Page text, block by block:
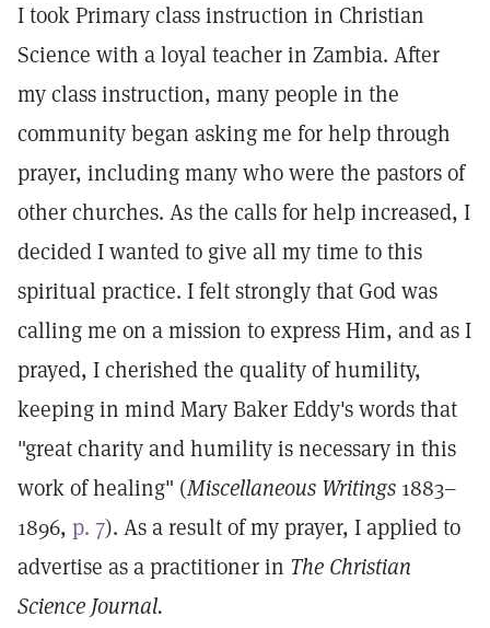
I took Primary class instruction in Christian
Science with a loyal teacher in Zambia. After
my class instruction, many people in the
community began asking me for help through
prayer, including many who were the pastors of
other churches. As the calls for help increased, I
decided I wanted to give all my time to this
spiritual practice. I felt strongly that God was
calling me on a mission to express Him, and as I
prayed, I cherished the quality of humility,
keeping in mind Mary Baker Eddy's words that
"great charity and humility is necessary in this
work of healing" (Miscellaneous Writings 1883–
1896, p. 7). As a result of my prayer, I applied to
advertise as a practitioner in The Christian
Science Journal.